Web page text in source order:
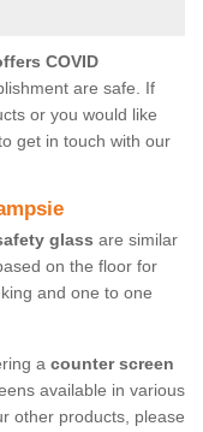
COVID
are safe. If
or you would like
get in touch with our
glass are similar
on the floor for
and one to one
a counter screen
available in various
other products, please